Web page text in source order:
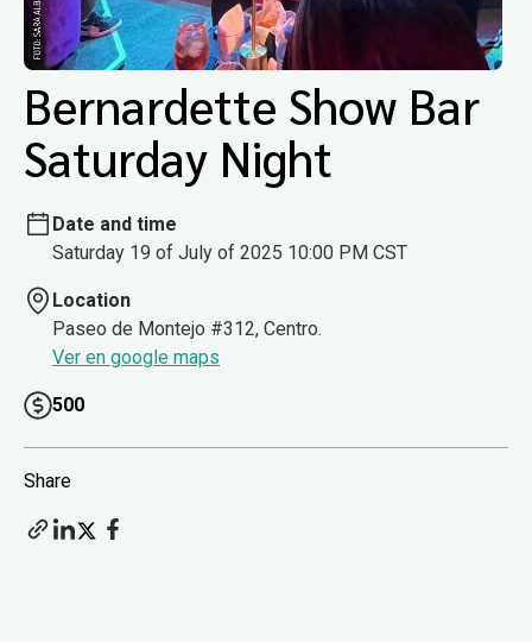
Bernardette Show Bar
Saturday Night
Date and time
Saturday 19 of July of 2025 10:00 PM CST
Location
Paseo de Montejo #312, Centro.
Ver en google maps
500
Share